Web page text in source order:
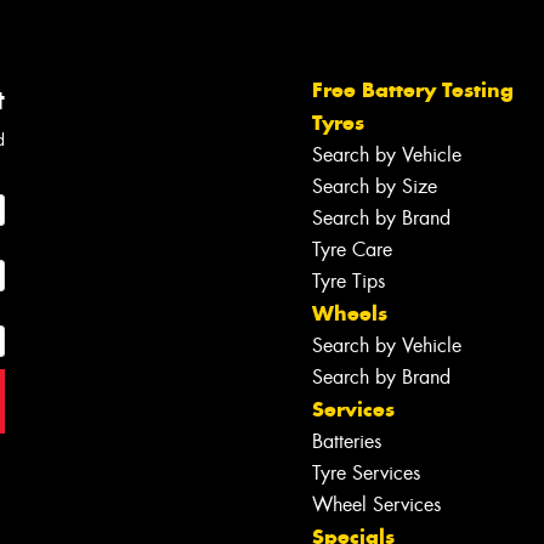
Free Battery Testing
Tyres
Search by Vehicle
Search by Size
Search by Brand
Tyre Care
Tyre Tips
Wheels
Search by Vehicle
Search by Brand
Services
Batteries
Tyre Services
Wheel Services
Specials